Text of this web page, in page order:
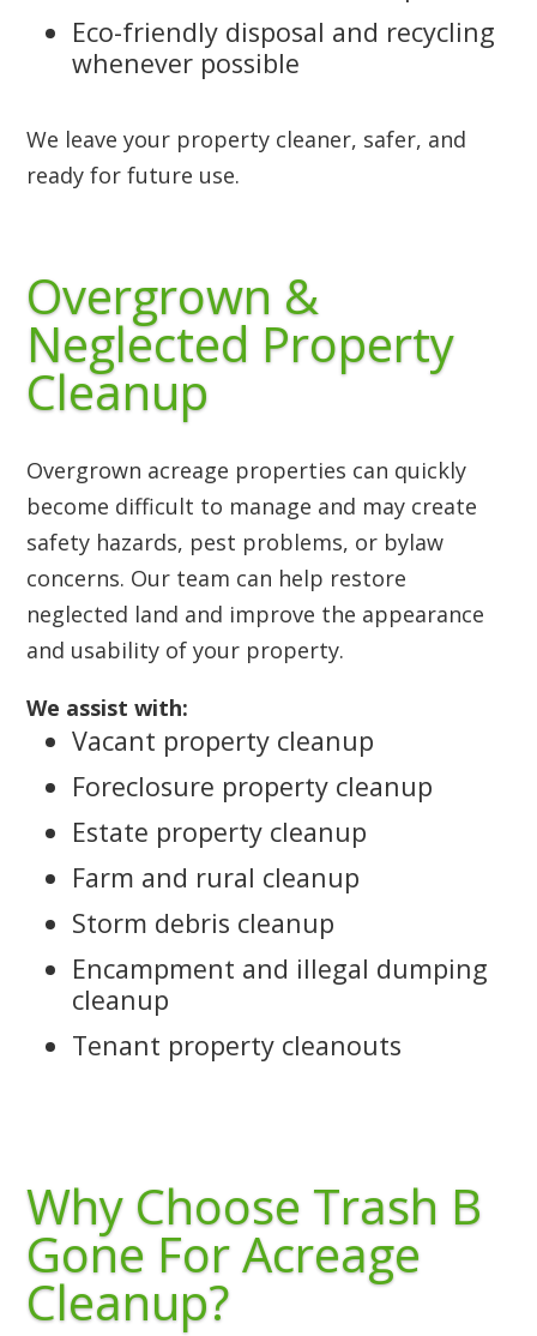
Eco-friendly disposal and recycling
whenever possible
We leave your property cleaner, safer, and
ready for future use.
Overgrown &
Neglected Property
Cleanup
Overgrown acreage properties can quickly
become difficult to manage and may create
safety hazards, pest problems, or bylaw
concerns. Our team can help restore
neglected land and improve the appearance
and usability of your property.
We assist with:
Vacant property cleanup
Foreclosure property cleanup
Estate property cleanup
Farm and rural cleanup
Storm debris cleanup
Encampment and illegal dumping
cleanup
Tenant property cleanouts
Why Choose Trash B
Gone For Acreage
Cleanup?